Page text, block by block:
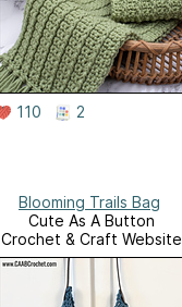
110 2
Blooming Trails Bag
Cute As A Button
Crochet & Craft Website